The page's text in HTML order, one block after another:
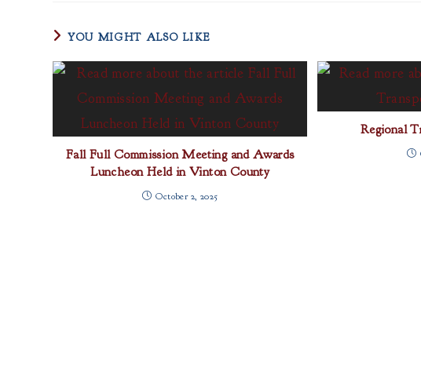
YOU MIGHT ALSO LIKE
Fall Full Commission Meeting and Awards
Luncheon Held in Vinton County
October 2, 2025
Regional